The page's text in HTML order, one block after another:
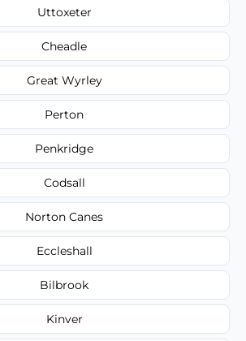
Uttoxeter
Cheadle
Great Wyrley
Perton
Penkridge
Codsall
Norton Canes
Eccleshall
Bilbrook
Kinver